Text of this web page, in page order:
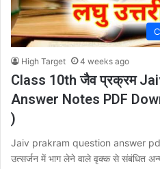
High Target 4 weeks ago
Class 10th जैव प्रक्रम
Answer Notes PDF
)
Jaiv prakram question answer
उत्सर्जन में भाग लेने वाले वृक्क से संबंधित